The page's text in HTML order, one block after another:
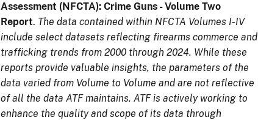
Assessment (NFCTA): Crime Guns - Volume Two
Report. The data contained within NFCTA Volumes I-IV
include select datasets reflecting firearms commerce and
trafficking trends from 2000 through 2024. While these
reports provide valuable insights, the parameters of the
data varied from Volume to Volume and are not reflective
of all the data ATF maintains. ATF is actively working to
enhance the quality and scope of its data through